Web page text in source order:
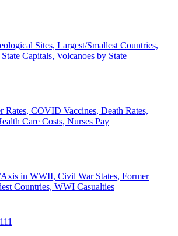
Sites, Largest/Smallest Countries,
Capitals, Volcanoes by State
Rates, COVID Vaccines, Death Rates,
Care Costs, Nurses Pay
in WWII, Civil War States, Former
Countries, WWI Casualties
111